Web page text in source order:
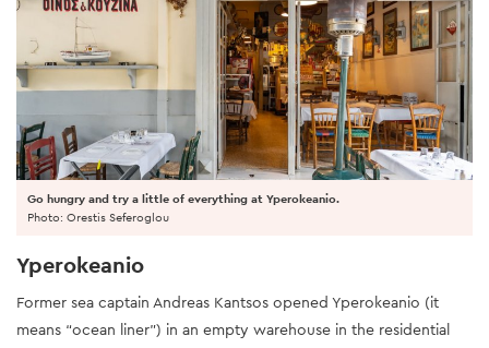
Yperokeanio
Former sea captain Andreas Kantsos opened Yperokeanio (it
means “ocean liner”) in an empty warehouse in the residential
Go hungry and try a little of everything at Yperokeanio.
Photo: Orestis Seferoglou